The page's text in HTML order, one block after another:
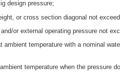
design pressure;
or cross section diagonal not
or external operating pressure not
ambient temperature with a nominal
temperature when the pressure